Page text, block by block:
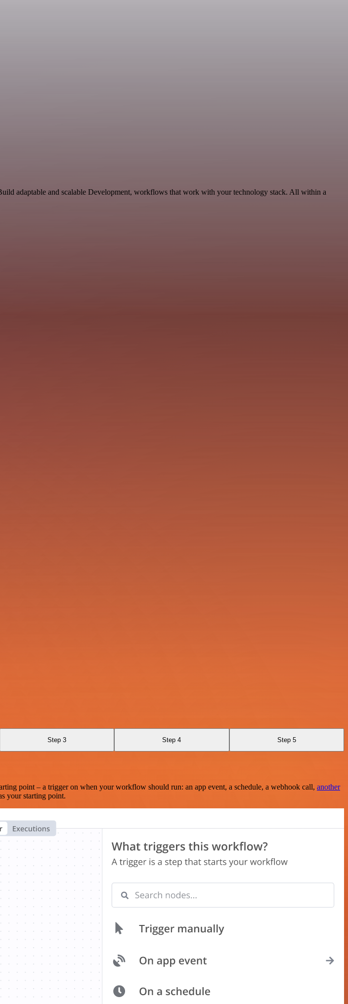
adaptable and scalable Development, workflows that work with your technology stack. All within a
Step 3 Step 4 Step 5
point – a trigger on when your workflow should run: an app event, a schedule, a webhook call, another
your starting point.